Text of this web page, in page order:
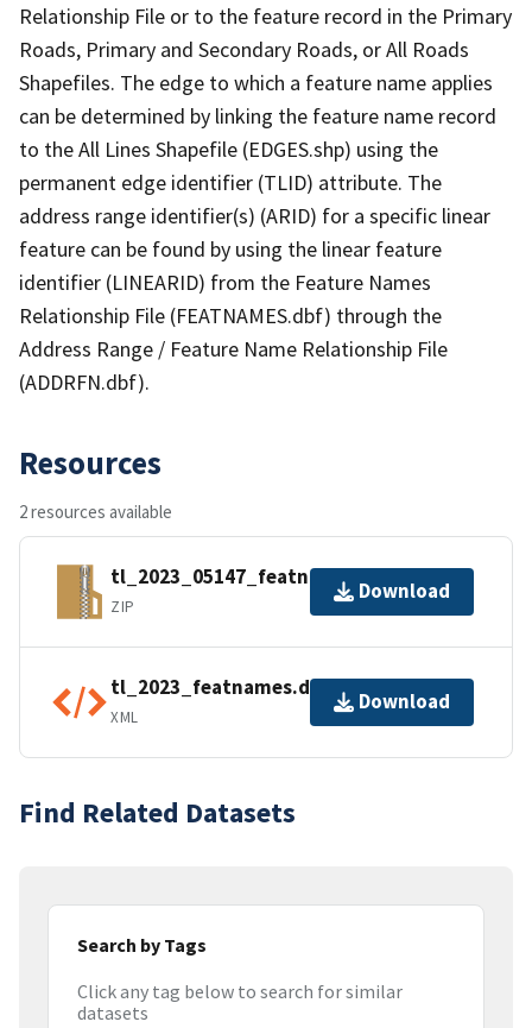
Relationship File or to the feature record in the Primary
Roads, Primary and Secondary Roads, or All Roads
Shapefiles. The edge to which a feature name applies
can be determined by linking the feature name record
to the All Lines Shapefile (EDGES.shp) using the
permanent edge identifier (TLID) attribute. The
address range identifier(s) (ARID) for a specific linear
feature can be found by using the linear feature
identifier (LINEARID) from the Feature Names
Relationship File (FEATNAMES.dbf) through the
Address Range / Feature Name Relationship File
(ADDRFN.dbf).
Resources
2 resources available
tl_2023_05147_featnames.zip
ZIP
Download
tl_2023_featnames.dbf.ea.iso.xml
XML
Download
Find Related Datasets
Search by Tags
Click any tag below to search for similar
datasets